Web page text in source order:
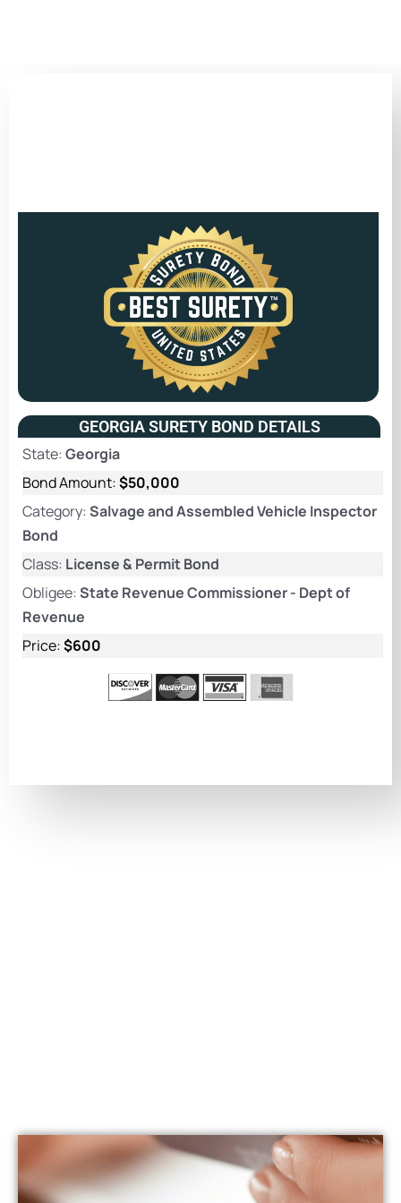
GEORGIA SURETY BOND DETAILS
State: Georgia
Bond Amount:$50,000
Category: Salvage and Assembled Vehicle Inspector
Bond
Class: License & Permit Bond
Obligee: State Revenue Commissioner - Dept of
Revenue
Price:$600